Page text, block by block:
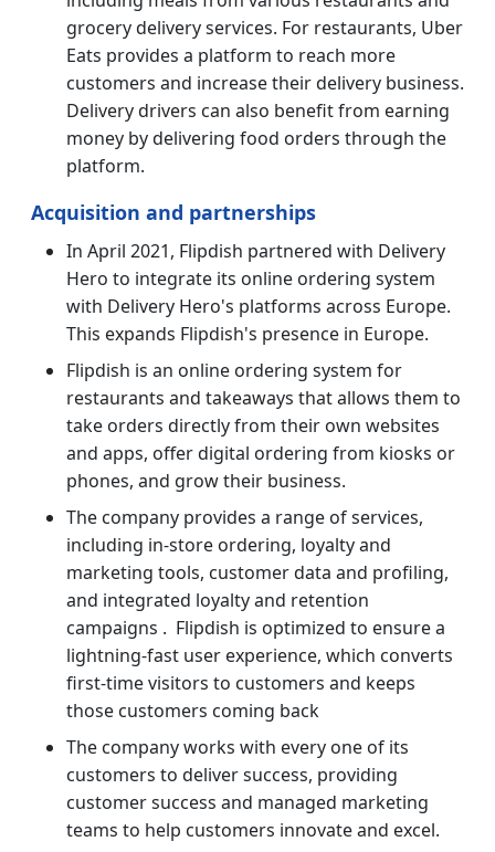
grocery delivery services. For restaurants, Uber
Eats provides a platform to reach more
customers and increase their delivery business.
Delivery drivers can also benefit from earning
money by delivering food orders through the
platform.
Acquisition and partnerships
In April 2021, Flipdish partnered with Delivery
Hero to integrate its online ordering system
with Delivery Hero's platforms across Europe.
This expands Flipdish's presence in Europe.
Flipdish is an online ordering system for
restaurants and takeaways that allows them to
take orders directly from their own websites
and apps, offer digital ordering from kiosks or
phones, and grow their business.
The company provides a range of services,
including in-store ordering, loyalty and
marketing tools, customer data and profiling,
and integrated loyalty and retention
campaigns . Flipdish is optimized to ensure a
lightning-fast user experience, which converts
first-time visitors to customers and keeps
those customers coming back
The company works with every one of its
customers to deliver success, providing
customer success and managed marketing
teams to help customers innovate and excel.